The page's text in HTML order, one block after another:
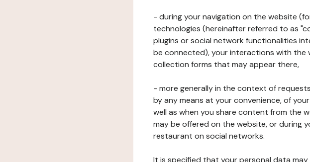
- during your navigation on the website
technologies (hereinafter referred to as
plugins or social network functionalities
be connected), your interactions with the
collection forms that may appear there,
- more generally in the context of
by any means at your convenience, of
well as when you share content from the
may be offered on the website, or during
restaurant on social networks.
It is specified that your personal data